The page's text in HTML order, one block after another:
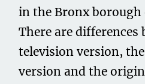
in the Bronx borough
There are differences
television version,
version and the